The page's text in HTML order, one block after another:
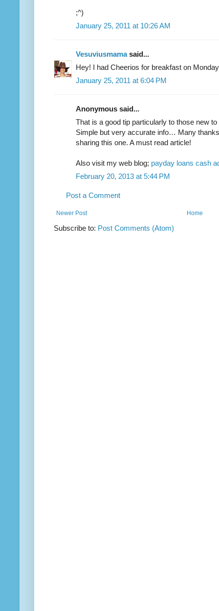
;^)
January 25, 2011 at 10:26 AM
Vesuviusmamasaid...
Hey! I had Cheerios for breakfast on
January 25, 2011 at 6:04 PM
Anonymous said...
That is a good tip particularly to those new
Simple but very accurate info… Many
sharing this one. A must read article!
Also visit my web blog; payday loans cash
February 20, 2013 at 5:44 PM
Post a Comment
Newer Post Home
Subscribe to: Post Comments (Atom)